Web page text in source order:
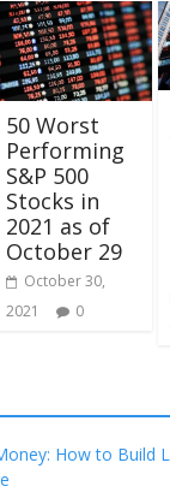
50 Worst
Performing
S&P 500
Stocks in
2021 as of
October 29
October 30,
2021
0
How to Build